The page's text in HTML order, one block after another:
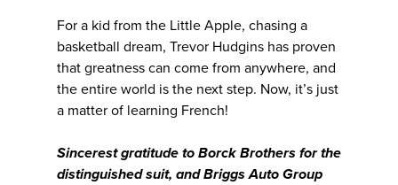
For a kid from the Little Apple, chasing a
basketball dream, Trevor Hudgins has proven
that greatness can come from anywhere, and
the entire world is the next step. Now, it’s just
a matter of learning French!
Sincerest gratitude to Borck Brothers for the
distinguished suit, and Briggs Auto Group